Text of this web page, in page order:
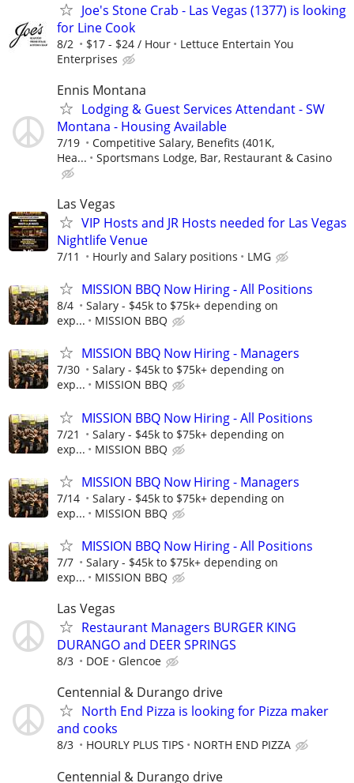
Joe's Stone Crab - Las Vegas (1377) is looking
for Line Cook
8/2 $17 - $24 / Hour
­Lettuce Entertain You
Enterprises
Ennis Montana
Lodging & Guest Services Attendant - SW
Montana - Housing Available
7/19
Competitive Salary, Benefits (401K,
Hea...
Sportsmans Lodge, Bar, Restaurant & Casino
Las Vegas
VIP Hosts and JR Hosts needed for Las Vegas
Nightlife Venue
7/11 Hourly and Salary positions LMG
MISSION BBQ Now Hiring - All Positions
8/4
Salary - $45k to $75k+ depending on
exp...
MISSION BBQ
MISSION BBQ Now Hiring - Managers
7/30
Salary - $45k to $75k+ depending on
exp...
MISSION BBQ
MISSION BBQ Now Hiring - All Positions
7/21
Salary - $45k to $75k+ depending on
exp...
MISSION BBQ
MISSION BBQ Now Hiring - Managers
7/14
Salary - $45k to $75k+ depending on
exp...
MISSION BBQ
MISSION BBQ Now Hiring - All Positions
7/7
Salary - $45k to $75k+ depending on
exp...
MISSION BBQ
Las Vegas
Restaurant Managers BURGER KING
DURANGO and DEER SPRINGS
8/3 DOE Glencoe
Centennial & Durango drive
North End Pizza is looking for Pizza maker
and cooks
8/3 HOURLY PLUS TIPS NORTH END PIZZA
Centennial & Durango drive